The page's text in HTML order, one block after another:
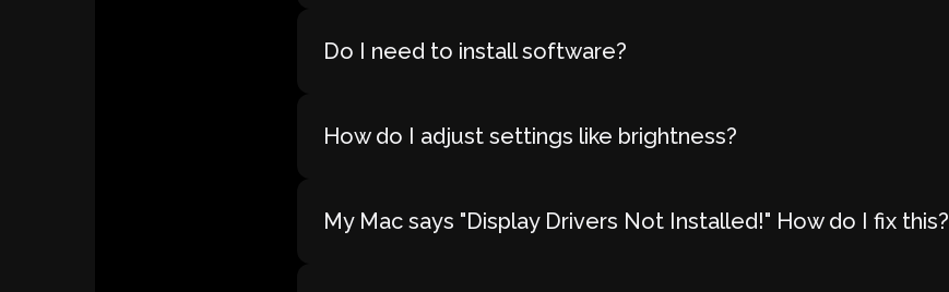
Do I need to install software?
How do I adjust settings like brightness?
My Mac says "Display Drivers Not Installed!" How do I fix this?